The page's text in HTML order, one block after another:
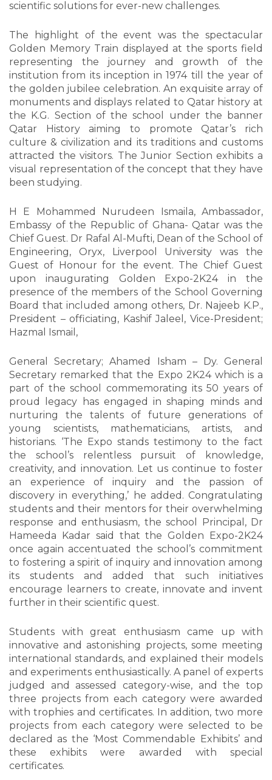
scientific solutions for ever-new challenges.
The highlight of the event was the spectacular
Golden Memory Train displayed at the sports field
representing the journey and growth of the
institution from its inception in 1974 till the year of
the golden jubilee celebration. An exquisite array of
monuments and displays related to Qatar history at
the K.G. Section of the school under the banner
Qatar History aiming to promote Qatar’s rich
culture & civilization and its traditions and customs
attracted the visitors. The Junior Section exhibits a
visual representation of the concept that they have
been studying.
H E Mohammed Nurudeen Ismaila, Ambassador,
Embassy of the Republic of Ghana- Qatar was the
Chief Guest. Dr Rafal Al-Mufti, Dean of the School of
Engineering, Oryx, Liverpool University was the
Guest of Honour for the event. The Chief Guest
upon inaugurating Golden Expo-2K24 in the
presence of the members of the School Governing
Board that included among others, Dr. Najeeb K.P.,
President – officiating, Kashif Jaleel, Vice-President;
Hazmal Ismail,
General Secretary; Ahamed Isham – Dy. General
Secretary remarked that the Expo 2K24 which is a
part of the school commemorating its 50 years of
proud legacy has engaged in shaping minds and
nurturing the talents of future generations of
young scientists, mathematicians, artists, and
historians. ‘The Expo stands testimony to the fact
the school’s relentless pursuit of knowledge,
creativity, and innovation. Let us continue to foster
an experience of inquiry and the passion of
discovery in everything,’ he added. Congratulating
students and their mentors for their overwhelming
response and enthusiasm, the school Principal, Dr
Hameeda Kadar said that the Golden Expo-2K24
once again accentuated the school’s commitment
to fostering a spirit of inquiry and innovation among
its students and added that such initiatives
encourage learners to create, innovate and invent
further in their scientific quest.
Students with great enthusiasm came up with
innovative and astonishing projects, some meeting
international standards, and explained their models
and experiments enthusiastically. A panel of experts
judged and assessed category-wise, and the top
three projects from each category were awarded
with trophies and certificates. In addition, two more
projects from each category were selected to be
declared as the ‘Most Commendable Exhibits’ and
these exhibits were awarded with special
certificates.